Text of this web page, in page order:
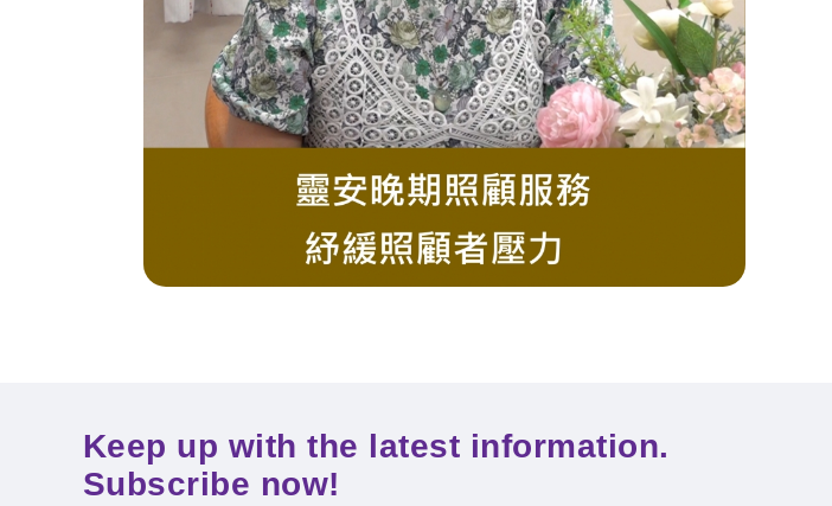
Keep up with the latest information.
Subscribe now!